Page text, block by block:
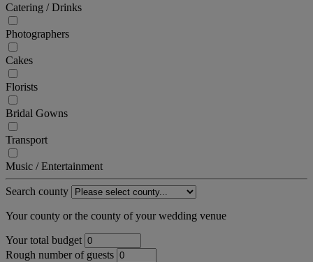
Catering / Drinks
Photographers
Cakes
Florists
Bridal Gowns
Transport
Music / Entertainment
Search county
Your county or the county of your wedding venue
Your total budget
Rough number of guests